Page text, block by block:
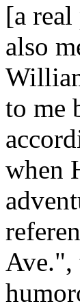
[a
also
to me
when
Ave.",